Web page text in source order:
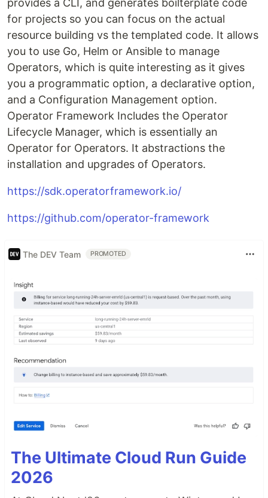
provides a CLI, and generates boilterplate code
for projects so you can focus on the actual
resource building vs the templated code. It allows
you to use Go, Helm or Ansible to manage
Operators, which is quite interesting as it gives
you a programmatic option, a declarative option,
and a Configuration Management option.
Operator Framework Includes the Operator
Lifecycle Manager, which is essentially an
Operator for Operators. It abstractions the
installation and upgrades of Operators.
https://sdk.operatorframework.io/
https://github.com/operator-framework
The DEV Team PROMOTED
The Ultimate Cloud Run Guide
2026